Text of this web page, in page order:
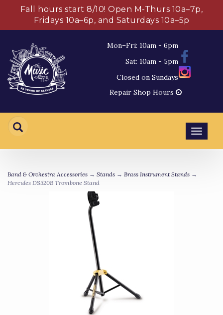
Fall hours start 8/10! Open M-Thurs 10a–7p,
Fridays 10a–6p, and Saturdays 10a–5p
Mon–Fri: 10am - 6pm
Sat: 10am - 5pm
Closed on Sundays
Repair Shop Hours
Band & Orchestra Accessories → Stands → Brass Instrument Stands →
Hercules DS520B Trombone Stand